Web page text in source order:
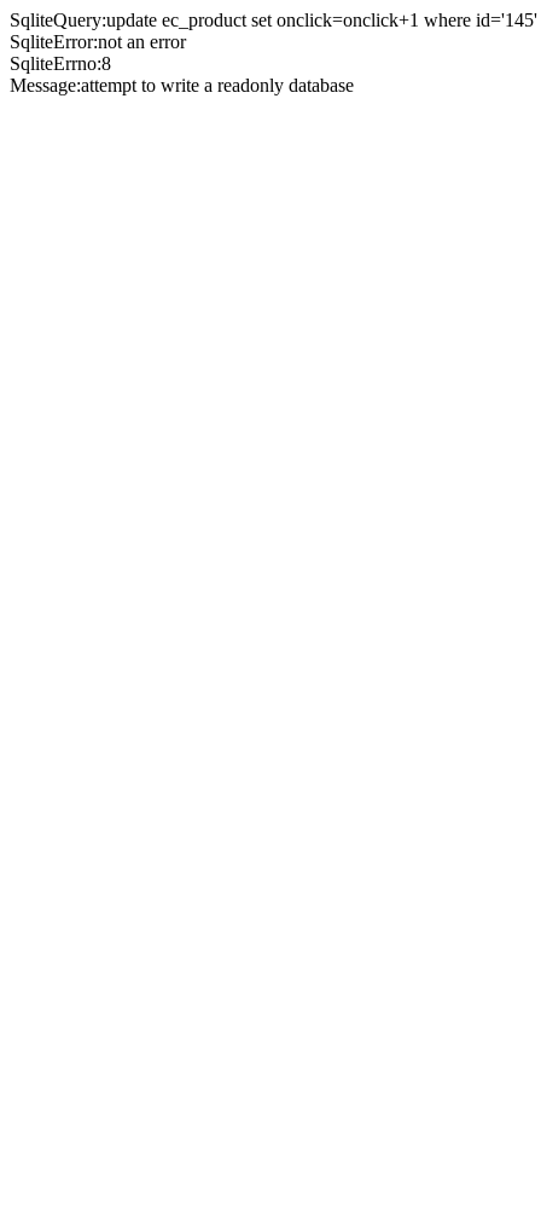
SqliteQuery:update ec_product set onclick=onclick+1 where id='145'
SqliteError:not an error
SqliteErrno:8
Message:attempt to write a readonly database